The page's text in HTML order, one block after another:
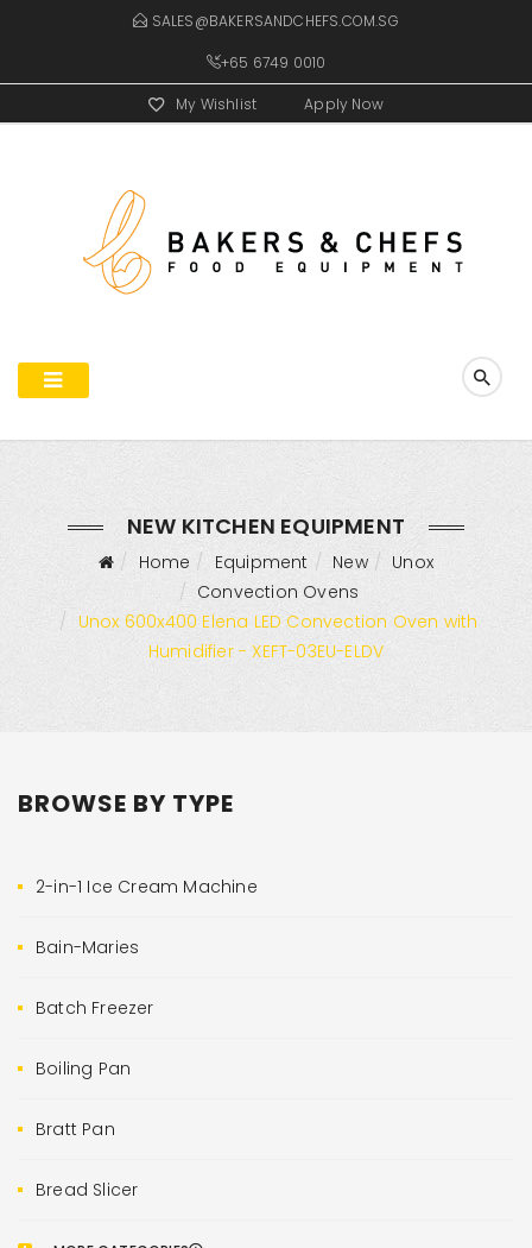
SALES@BAKERSANDCHEFS.COM.SG
+65 6749 0010
My Wishlist Apply Now
NEW KITCHEN EQUIPMENT
Home Equipment New
Unox
Convection Ovens
Unox 600x400 Elena LED Convection Oven with
Humidifier - XEFT-03EU-ELDV
BROWSE BY TYPE
2-in-1 Ice Cream Machine
Bain-Maries
Batch Freezer
Boiling Pan
Bratt Pan
Bread Slicer